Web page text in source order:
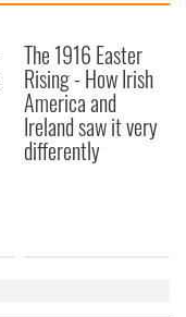
The 1916 Easter
Rising - How Irish
America and
Ireland saw it very
differently